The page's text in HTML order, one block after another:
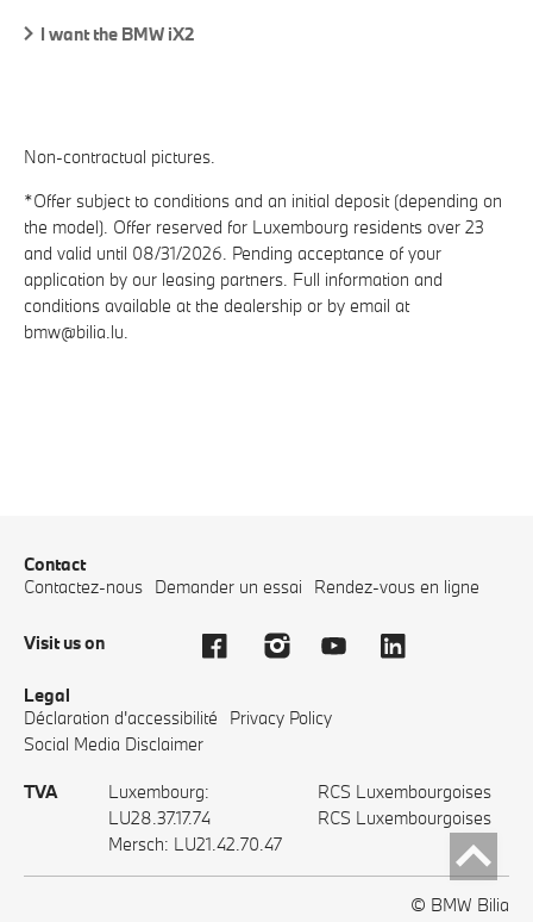
I want the BMW iX2
Non-contractual pictures.
*Offer subject to conditions and an initial deposit (depending on
the model). Offer reserved for Luxembourg residents over 23
and valid until 08/31/2026. Pending acceptance of your
application by our leasing partners. Full information and
conditions available at the dealership or by email at
bmw@bilia.lu.
Contact
Contactez-nous Demander un essai Rendez-vous en ligne
Visit us on
Legal
Déclaration d'accessibilité
Privacy Policy
Social Media Disclaimer
TVA
Luxembourg:
LU28.37.17.74
Mersch: LU21.42.70.47
RCS Luxembourgoises
RCS Luxembourgoises
© BMW Bilia